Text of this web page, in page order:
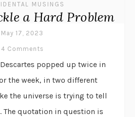
MUSINGS
a Hard Problem
May 17, 2023
4 Comments
popped up twice in
the week, in two different
the universe is trying to tell
The quotation in question is